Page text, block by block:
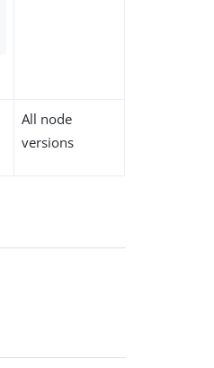
All node
versions